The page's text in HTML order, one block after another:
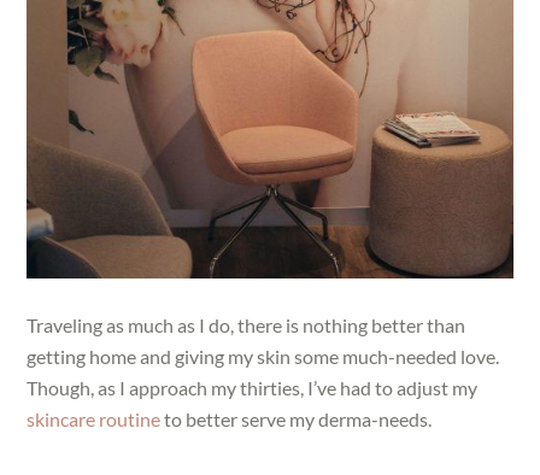
Traveling as much as I do, there is nothing better than
getting home and giving my skin some much-needed love.
Though, as I approach my thirties, I’ve had to adjust my
skincare routineto better serve my derma-needs.